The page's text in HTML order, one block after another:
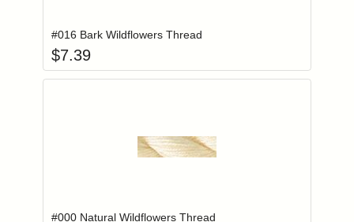
#016 Bark Wildflowers Thread
$7.39
#000 Natural Wildflowers Thread